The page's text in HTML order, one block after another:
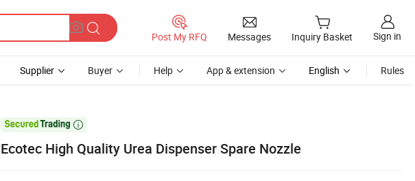
Post My RFQ Messages Inquiry Basket Sign in
Supplier Buyer Help App & extension English Rules

Ecotec High Quality Urea Dispenser Spare Nozzle